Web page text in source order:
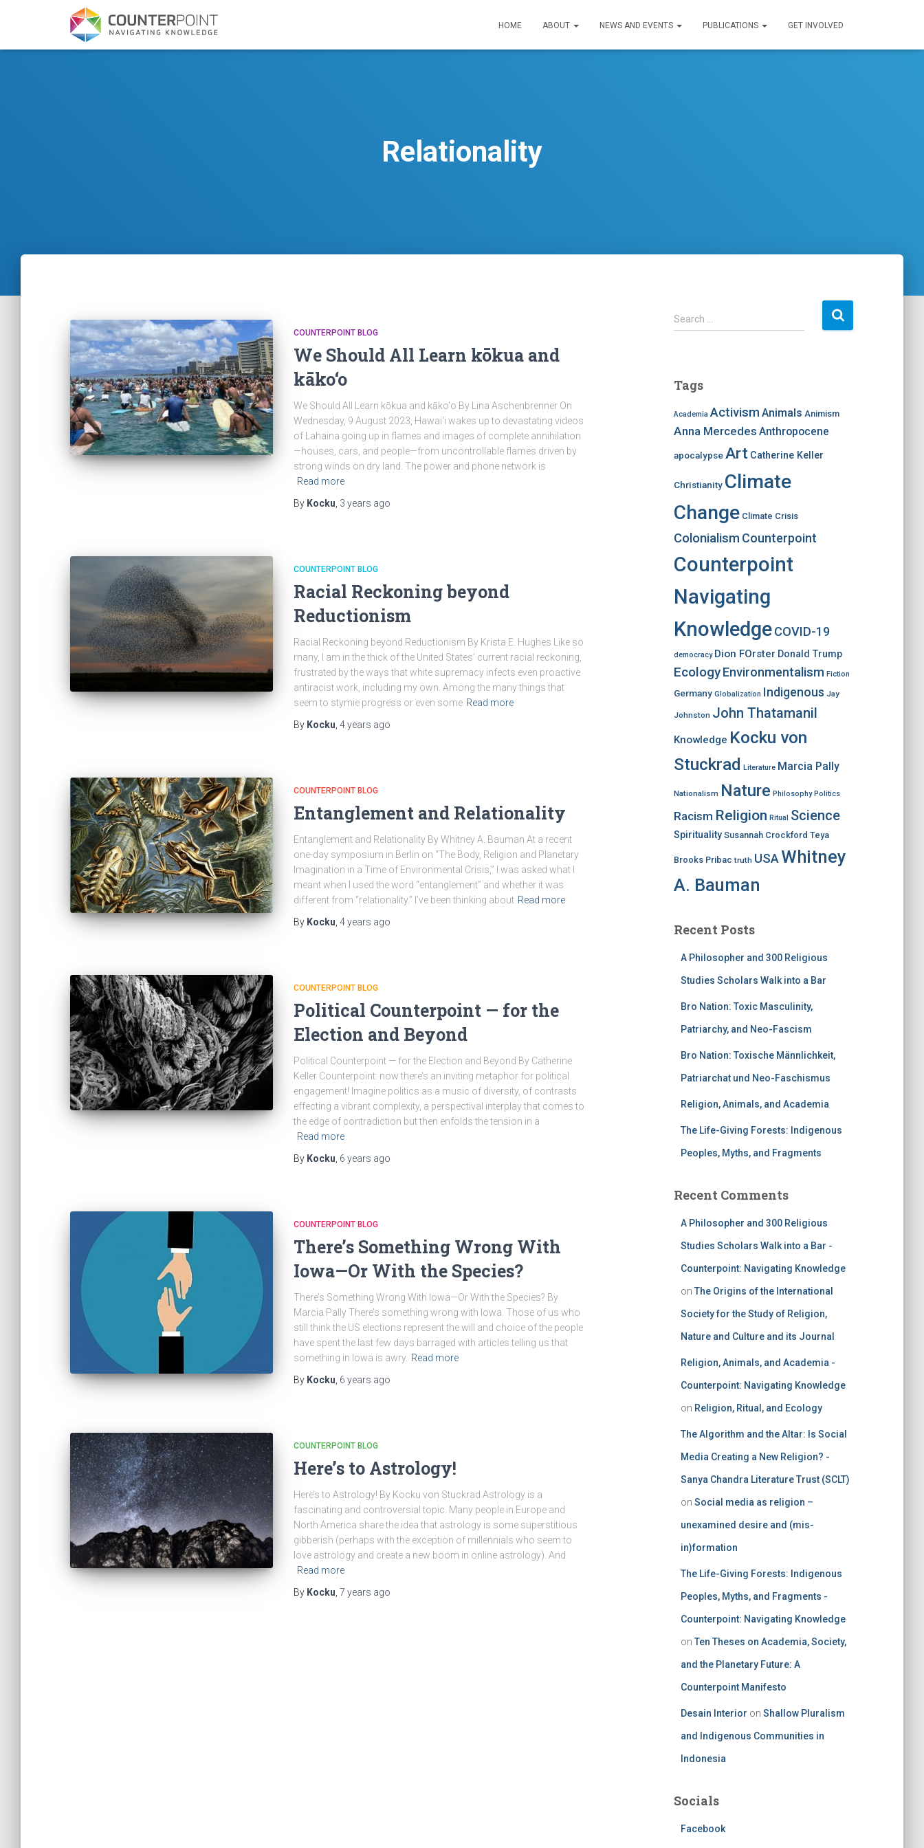
HOME ABOUT NEWS AND EVENTS PUBLICATIONS GET INVOLVED
Relationality
COUNTERPOINT BLOG
We Should All Learn kōkua and
kāko‘o
We Should All Learn kōkua and kāko‘o By Lina Aschenbrenner On
Wednesday, 9 August 2023, Hawai‘i wakes up to devastating videos
of Lahaina going up in flames and images of complete annihilation
—houses, cars, and people—from uncontrollable flames driven by
strong winds on dry land. The power and phone network is
Read more
By Kocku 3 years ago
COUNTERPOINT BLOG
Racial Reckoning beyond
Reductionism
Racial Reckoning beyond Reductionism By Krista E. Hughes Like so
many, I am in the thick of the United States’ current racial reckoning,
frustrated by the ways that white supremacy infects even proactive
antiracist work, including my own. Among the many things that
seem to stymie progress or even some Read more
By Kocku 4 years ago
COUNTERPOINT BLOG
Entanglement and Relationality
Entanglement and Relationality By Whitney A. Bauman At a recent
one-day symposium in Berlin on “The Body, Religion and Planetary
Imagination in a Time of Environmental Crisis,” I was asked what I
meant when I used the word “entanglement” and whether it was
different from “relationality.” I’ve been thinking about Read more
By Kocku 4 years ago
COUNTERPOINT BLOG
Political Counterpoint — for the
Election and Beyond
Political Counterpoint — for the Election and Beyond By Catherine
Keller Counterpoint: now there’s an inviting metaphor for political
engagement! Imagine politics as a music of diversity, of contrasts
effecting a vibrant complexity, a perspectival interplay that comes to
the edge of contradiction but then enfolds the tension in a
Read more
By Kocku 6 years ago
COUNTERPOINT BLOG
There’s Something Wrong With
Iowa—Or With the Species?
There’s Something Wrong With Iowa—Or With the Species? By
Marcia Pally There’s something wrong with Iowa. Those of us who
still think the US elections represent the will and choice of the people
have spent the last few days barraged with articles telling us that
something in Iowa is awry. Read more
By Kocku 6 years ago
COUNTERPOINT BLOG
Here’s to Astrology!
Here’s to Astrology! By Kocku von Stuckrad Astrology is a
fascinating and controversial topic. Many people in Europe and
North America share the idea that astrology is some superstitious
gibberish (perhaps with the exception of millennials who seem to
love astrology and create a new boom in online astrology). And
Read more
By Kocku 7 years ago
S
e
h
o
r
Search …
Tags
Academia Activism Animals Animism
Anna Mercedes Anthropocene
apocalypse Art Catherine Keller
Christianity Climate
Change Climate Crisis
Colonialism Counterpoint
Counterpoint
Navigating
Knowledge COVID-19
democracy Dion FOrster Donald Trump
Ecology Environmentalism Fiction
Germany Globalization Indigenous Jay
Johnston John Thatamanil
Knowledge Kocku von
Stuckrad Literature Marcia Pally
Nationalism Nature Philosophy Politics
Racism Religion Ritual Science
Spirituality Susannah Crockford Teya
Brooks Pribac truth USA Whitney
A. Bauman
Recent Posts
A Philosopher and 300 Religious
Studies Scholars Walk into a Bar
Bro Nation: Toxic Masculinity,
Patriarchy, and Neo-Fascism
Bro Nation: Toxische Männlichkeit,
Patriarchat und Neo-Faschismus
Religion, Animals, and Academia
The Life-Giving Forests: Indigenous
Peoples, Myths, and Fragments
Recent Comments
A Philosopher and 300 Religious
Studies Scholars Walk into a Bar -
Counterpoint: Navigating Knowledge
on The Origins of the International
Society for the Study of Religion,
Nature and Culture and its Journal
Religion, Animals, and Academia -
Counterpoint: Navigating Knowledge
on Religion, Ritual, and Ecology
The Algorithm and the Altar: Is Social
Media Creating a New Religion? -
Sanya Chandra Literature Trust (SCLT)
on Social media as religion –
unexamined desire and (mis-
in)formation
The Life-Giving Forests: Indigenous
Peoples, Myths, and Fragments -
Counterpoint: Navigating Knowledge
on Ten Theses on Academia, Society,
and the Planetary Future: A
Counterpoint Manifesto
Desain Interior on Shallow Pluralism
and Indigenous Communities in
Indonesia
Socials
Facebook